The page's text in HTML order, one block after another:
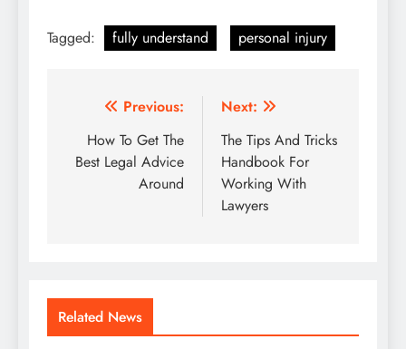
Tagged: fully understand personal injury
Post
navigation
Previous:
How To Get The
Best Legal Advice
Around
Next:
The Tips And Tricks
Handbook For
Working With
Lawyers
Related News